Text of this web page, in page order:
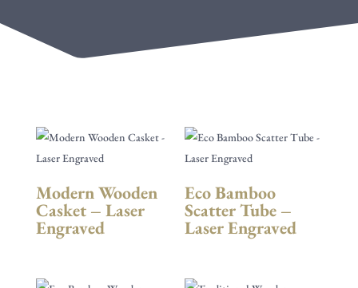
Modern Wooden
Casket – Laser
Engraved
Eco Bamboo
Scatter Tube –
Laser Engraved